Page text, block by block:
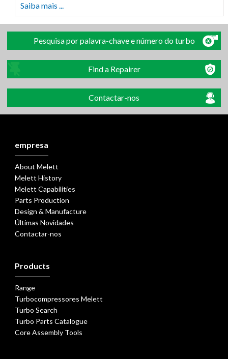
Saiba mais ...
Pesquisa por palavra-chave e número do turbo
Find a Repairer
Contactar-nos
empresa
About Melett
Melett History
Melett Capabilities
Parts Production
Design & Manufacture
Últimas Novidades
Contactar-nos
Products
Range
Turbocompressores Melett
Turbo Search
Turbo Parts Catalogue
Core Assembly Tools